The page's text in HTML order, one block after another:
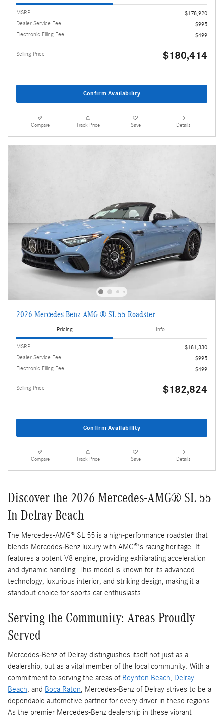
MSRP
$178,920
Dealer Service Fee
$995
Electronic Filing Fee
$499
Selling Price $180,414
Confirm Availability
Compare Track Price Save Details
2026 Mercedes-Benz AMG ® SL 55 Roadster
Pricing Info
MSRP
$181,330
Dealer Service Fee
$995
Electronic Filing Fee
$499
Selling Price $182,824
Confirm Availability
Compare Track Price Save Details
Discover the 2026 Mercedes-AMG® SL 55
In Delray Beach
The Mercedes-AMG® SL 55 is a high-performance roadster that
blends Mercedes-Benz luxury with AMG®'s racing heritage. It
features a potent V8 engine, providing exhilarating acceleration
and dynamic handling. This model is known for its advanced
technology, luxurious interior, and striking design, making it a
standout choice for sports car enthusiasts.
Serving the Community: Areas Proudly
Served
Mercedes-Benz of Delray distinguishes itself not just as a
dealership, but as a vital member of the local community. With a
commitment to serving the areas of Boynton Beach, Delray
Beach, and Boca Raton, Mercedes-Benz of Delray strives to be a
dependable automotive partner for every driver in these regions.
As the premier Mercedes-Benz dealership in these vibrant